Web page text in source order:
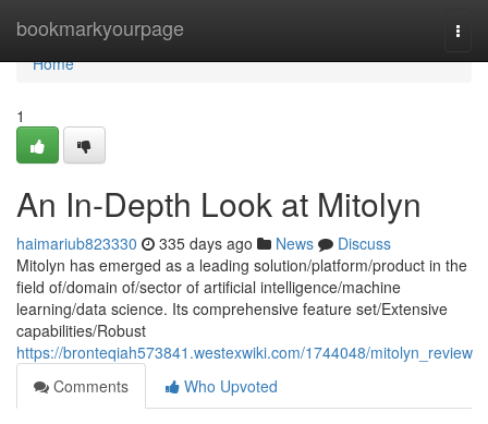
bookmarkyourpage
Home
Home
1
An In-Depth Look at Mitolyn
haimariub823330 335 days ago News
Discuss
Mitolyn has emerged as a leading solution/platform/product in the
field of/domain of/sector of artificial intelligence/machine
learning/data science. Its comprehensive feature set/Extensive
capabilities/Robust
https://bronteqiah573841.westexwiki.com/1744048/mitolyn_review
Comments
Who Upvoted